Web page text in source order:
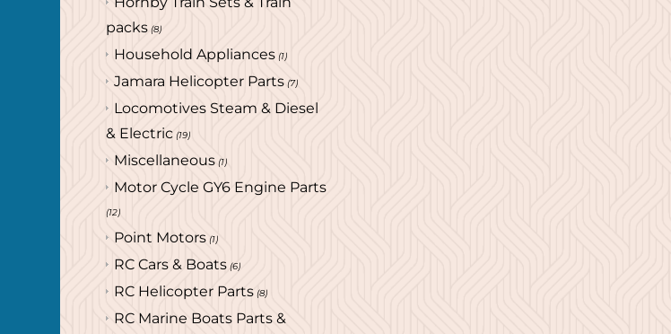
packs (8)
Household Appliances (1)
Jamara Helicopter Parts (7)
Locomotives Steam & Diesel
& Electric (19)
Miscellaneous (1)
Motor Cycle GY6 Engine Parts
(12)
Point Motors (1)
RC Cars & Boats (6)
RC Helicopter Parts (8)
RC Marine Boats Parts &